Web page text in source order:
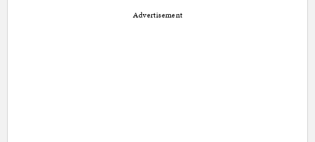
Advertisement